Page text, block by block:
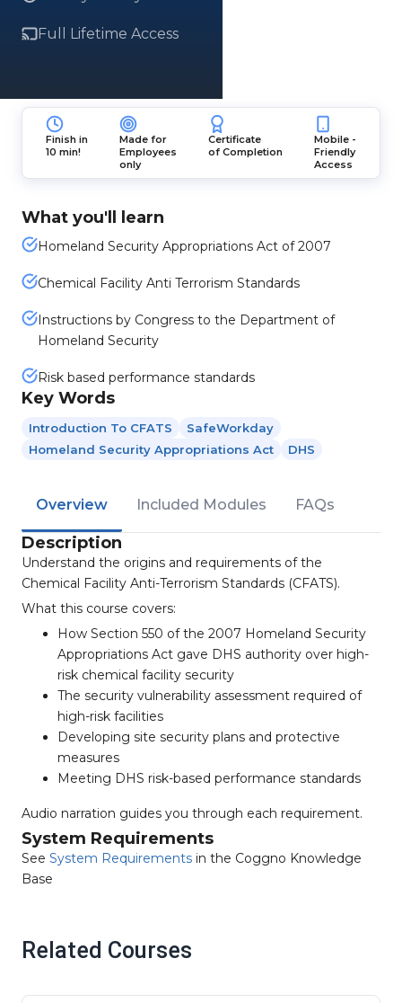
Full Lifetime Access
Finish in
10 min!
Made for
Employees
only
Certificate
of Completion
Mobile -
Friendly
Access
What you'll learn
Homeland Security Appropriations Act of 2007
Chemical Facility Anti Terrorism Standards
Instructions by Congress to the Department of
Homeland Security
Risk based performance standards
Key Words
Introduction To CFATS
SafeWorkday
Homeland Security Appropriations Act
DHS
Overview Included Modules FAQs
Description
Understand the origins and requirements of the
Chemical Facility Anti-Terrorism Standards (CFATS).
What this course covers:
How Section 550 of the 2007 Homeland Security
Appropriations Act gave DHS authority over high-
risk chemical facility security
The security vulnerability assessment required of
high-risk facilities
Developing site security plans and protective
measures
Meeting DHS risk-based performance standards
Audio narration guides you through each requirement.
System Requirements
See System Requirements in the Coggno Knowledge
Base
Related Courses